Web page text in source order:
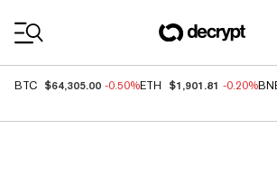
BTC $64,305.00 -0.50%ETH $1,901.81 -0.20%